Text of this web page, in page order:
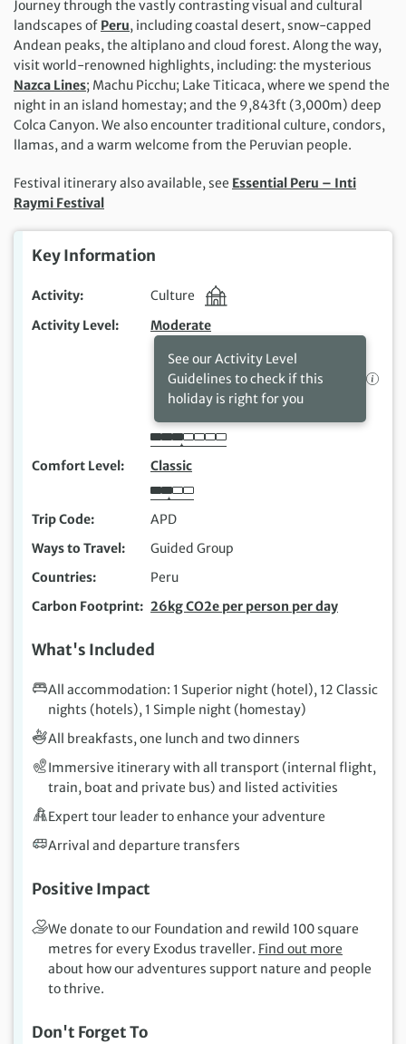
Journey through the vastly contrasting visual and cultural
landscapes of Peru, including coastal desert, snow-capped
Andean peaks, the altiplano and cloud forest. Along the way,
visit world-renowned highlights, including: the mysterious
Nazca Lines; Machu Picchu; Lake Titicaca, where we spend the
night in an island homestay; and the 9,843ft (3,000m) deep
Colca Canyon. We also encounter traditional culture, condors,
llamas, and a warm welcome from the Peruvian people.
Festival itinerary also available, see Essential Peru – Inti
Raymi Festival
Key Information
Activity
Culture
Activity Level
Moderate
See our Activity Level
Guidelines to check if this
holiday is right for you
Comfort Level Classic
Trip Code
APD
Ways to Travel
Guided Group
Countries
Peru
Carbon Footprint
26kg CO2e per person per day
What's Included
All accommodation: 1 Superior night (hotel), 12 Classic
nights (hotels), 1 Simple night (homestay)
All breakfasts, one lunch and two dinners
Immersive itinerary with all transport (internal flight,
train, boat and private bus) and listed activities
Expert tour leader to enhance your adventure
Arrival and departure transfers
Positive Impact
We donate to our Foundation and rewild 100 square
metres for every Exodus traveller. Find out more
about how our adventures support nature and people
to thrive.
Don't Forget To